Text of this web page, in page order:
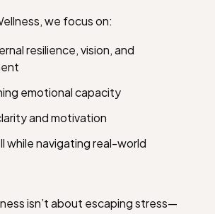
we focus on:
resilience, vision, and
emotional capacity
and motivation
while navigating real-world
isn’t about escaping stress—